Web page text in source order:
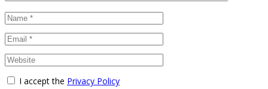
I accept the Privacy Policy